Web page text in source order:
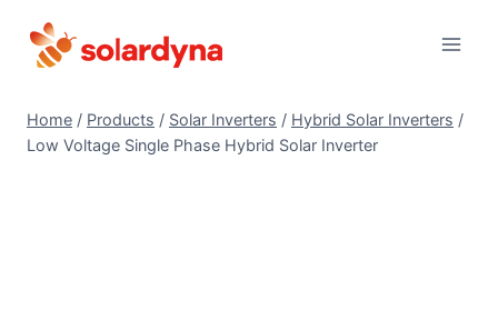
content
Home / Products / Solar Inverters / Hybrid Solar Inverters /
Low Voltage Single Phase Hybrid Solar Inverter